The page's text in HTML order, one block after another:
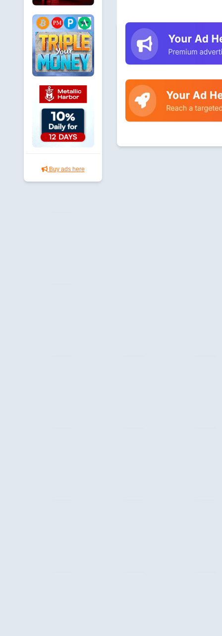
Buy ads here